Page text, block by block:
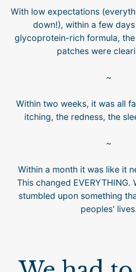
With low expectations
down!), within a few
glycoprotein-rich formula,
patches were
~
Within two weeks, it was all
itching, the redness, the
~
Within a month it was like it
This changed EVERYTHING.
stumbled upon something
peoples'